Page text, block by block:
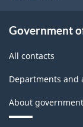
Government
All contacts
Departments and
About government